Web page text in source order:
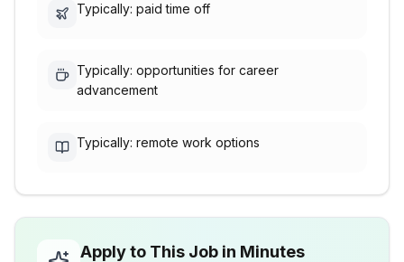
Typically: paid time off
Typically: opportunities for career
advancement
Typically: remote work options
Apply to This Job in Minutes